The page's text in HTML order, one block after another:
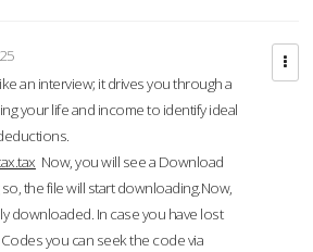
an interview; it drives you through a
your life and income to identify ideal
Now, you will see a Download
the file will start downloading.Now,
downloaded. In case you have lost
you can seek the code via